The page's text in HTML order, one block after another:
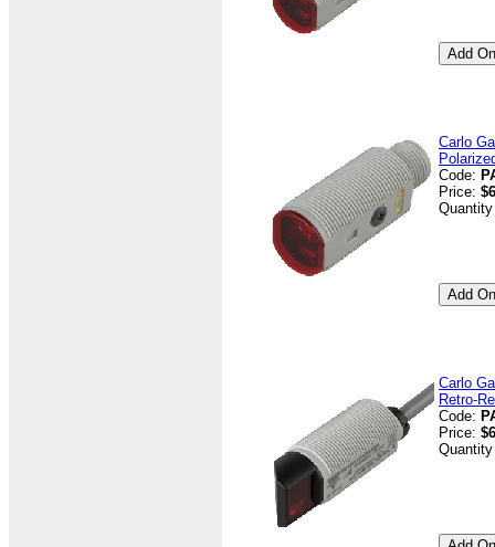
Carlo
Code:
Price:
Carlo
Retro-
Code:
Price: